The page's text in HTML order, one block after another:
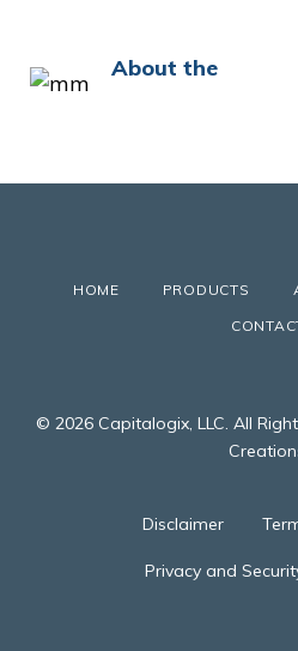
About the
HOME PRODUCTS
© 2026 Capitalogix, LLC. All
Disclaimer
Privacy and